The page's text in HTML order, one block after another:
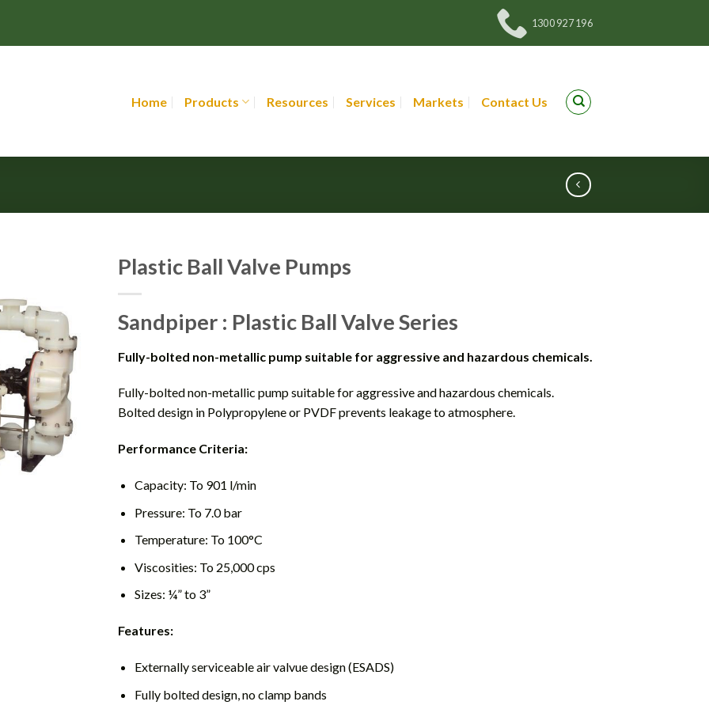
1300 927 196
Home Products Resources Services Markets Contact Us
Plastic Ball Valve Pumps
Sandpiper : Plastic Ball Valve Series
Fully-bolted non-metallic pump suitable for aggressive and hazardous chemicals.
Fully-bolted non-metallic pump suitable for aggressive and hazardous chemicals.
Bolted design in Polypropylene or PVDF prevents leakage to atmosphere.
Performance Criteria:
Capacity: To 901 l/min
Pressure: To 7.0 bar
Temperature: To 100°C
Viscosities: To 25,000 cps
Sizes: ¼” to 3”
Features:
Externally serviceable air valvue design (ESADS)
Fully bolted design, no clamp bands